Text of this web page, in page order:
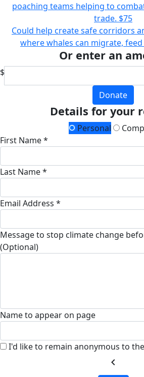
poaching teams helping to
trade. $75
Could help create safe corridors
where whales can migrate,
Or enter an
$
Donate
Details for your
Personal
First Name *
Last Name *
Email Address *
Message to stop climate change
(Optional)
Name to appear on page
I'd like to remain anonymous to
chevron_left